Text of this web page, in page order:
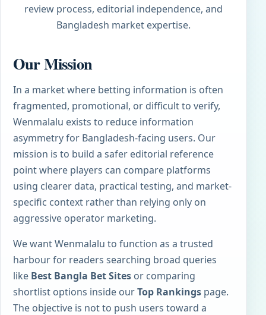
review process, editorial independence, and
Bangladesh market expertise.
Our Mission
In a market where betting information is often
fragmented, promotional, or difficult to verify,
Wenmalalu exists to reduce information
asymmetry for Bangladesh-facing users. Our
mission is to build a safer editorial reference
point where players can compare platforms
using clearer data, practical testing, and market-
specific context rather than relying only on
aggressive operator marketing.
We want Wenmalalu to function as a trusted
harbour for readers searching broad queries
like Best Bangla Bet Sitesor comparing
shortlist options inside ourTop Rankingspage.
The objective is not to push users toward a